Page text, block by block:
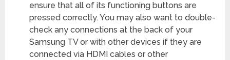
ensure that all of its functioning buttons are
pressed correctly. You may also want to double-
check any connections at the back of your
Samsung TV or with other devices if they are
connected via HDMI cables or other